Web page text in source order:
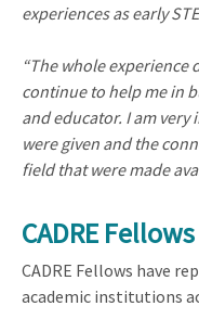
experiences as early
“The whole
continue to help me in
and educator. I am very
were given and the
field that were made
CADRE
CADRE Fellows have
academic institutions